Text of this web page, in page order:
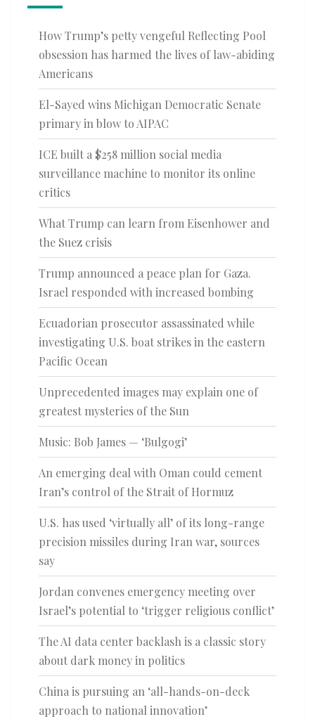
How Trump’s petty vengeful Reflecting Pool
obsession has harmed the lives of law-abiding
Americans
El-Sayed wins Michigan Democratic Senate
primary in blow to AIPAC
ICE built a $258 million social media
surveillance machine to monitor its online
critics
What Trump can learn from Eisenhower and
the Suez crisis
Trump announced a peace plan for Gaza.
Israel responded with increased bombing
Ecuadorian prosecutor assassinated while
investigating U.S. boat strikes in the eastern
Pacific Ocean
Unprecedented images may explain one of
greatest mysteries of the Sun
Music: Bob James — ‘Bulgogi’
An emerging deal with Oman could cement
Iran’s control of the Strait of Hormuz
U.S. has used ‘virtually all’ of its long-range
precision missiles during Iran war, sources
say
Jordan convenes emergency meeting over
Israel’s potential to ‘trigger religious conflict’
The AI data center backlash is a classic story
about dark money in politics
China is pursuing an ‘all-hands-on-deck
approach to national innovation’